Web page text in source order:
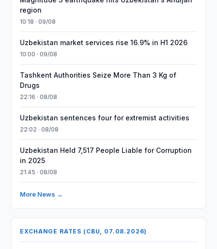
region
10:18 · 09/08
Uzbekistan market services rise 16.9% in H1 2026
10:00 · 09/08
Tashkent Authorities Seize More Than 3 Kg of
Drugs
22:16 · 08/08
Uzbekistan sentences four for extremist activities
22:02 · 08/08
Uzbekistan Held 7,517 People Liable for Corruption
in 2025
21:45 · 08/08
More News →
EXCHANGE RATES (CBU, 07.08.2026)